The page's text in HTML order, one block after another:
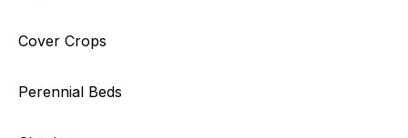
Cover Crops
Perennial Beds